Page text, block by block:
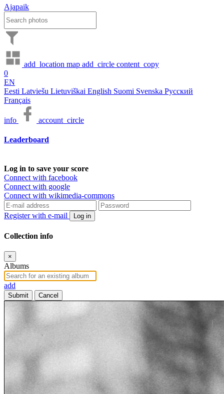
Ajapaik
add_location map add_circle content_copy
0
EN
Eesti Latviešu Lietuviškai English Suomi Svenska Русский
Français
info account_circle
Leaderboard
Log in to save your score
Connect with facebook
Connect with google
Connect with wikimedia-commons
Register with e-mail Log in
Collection info
×
Albums
add
Submit Cancel